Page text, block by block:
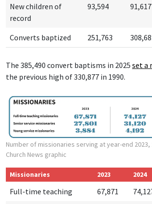
New children of
record
93,594 91,617
Converts baptized 251,763
The 385,490 convert baptisms in 2025 set a r
the previous high of 330,877 in 1990.
Number of missionaries serving at year-end 2023,
Church News graphic
Missionaries 2023 2024
Full-time teaching 67,871